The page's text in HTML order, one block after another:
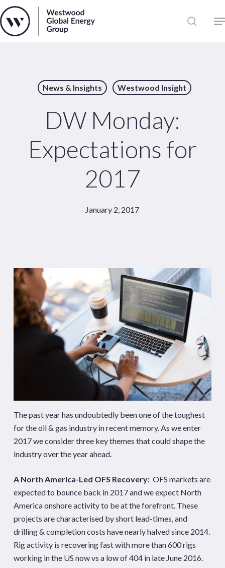
Skip
to
main News
Sectors
Solutions
News & Insights Westwood Insight
DW Monday:
Expectations for
2017
January 2, 2017
The past year has undoubtedly been one of the toughest
for the oil & gas industry in recent memory. As we enter
2017 we consider three key themes that could shape the
industry over the year ahead.
A North America-Led OFS Recovery:OFS markets are
expected to bounce back in 2017 and we expect North
America onshore activity to be at the forefront. These
projects are characterised by short lead-times, and
drilling & completion costs have nearly halved since 2014.
Rig activity is recovering fast with more than 600 rigs
working in the US now vs a low of 404 in late June 2016.